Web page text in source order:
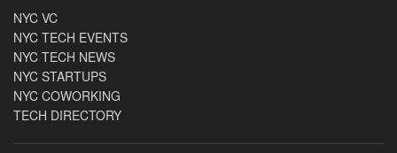
NYC VC
NYC TECH EVENTS
NYC TECH NEWS
NYC STARTUPS
NYC COWORKING
TECH DIRECTORY